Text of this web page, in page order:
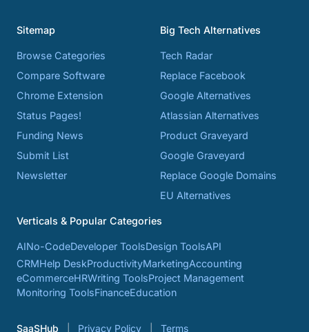
Sitemap
Browse Categories
Compare Software
Chrome Extension
Status Pages!
Funding News
Submit List
Newsletter
Big Tech Alternatives
Tech Radar
Replace Facebook
Google Alternatives
Atlassian Alternatives
Product Graveyard
Google Graveyard
Replace Google Domains
EU Alternatives
Verticals & Popular Categories
AINo-CodeDeveloper ToolsDesign ToolsAPI
CRMHelp DeskProductivityMarketingAccounting
eCommerceHRWriting ToolsProject Management
Monitoring ToolsFinanceEducation
SaaSHub Privacy Policy Terms